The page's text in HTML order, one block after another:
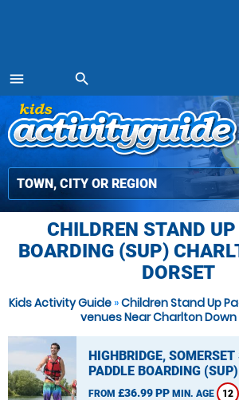
menu
MENU
search
CHILDREN STAND
BOARDING (SUP)
DORSET
Kids Activity Guide»Children Stand Up
venues Near Charlton
HIGHBRIDGE,
PADDLE BOARDING (SUP)
FROM £36.99 PP MIN. AGE 12